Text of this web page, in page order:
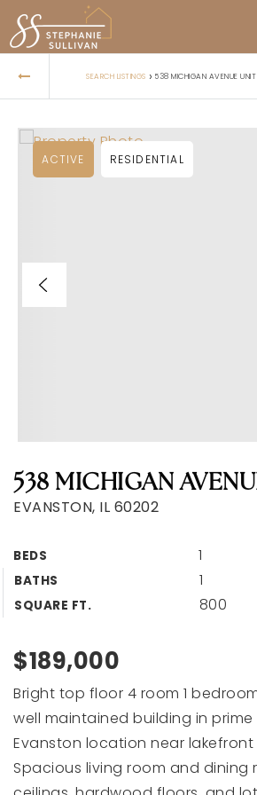
SEARCH LISTINGS › 538 MICHIGAN AVENUE
538 MICHIGAN
EVANSTON, IL 60202
BEDS 1
BATHS 1
SQUARE FT. 800
ACTIVE RESIDENTIAL
$189,000
Bright top floor 4 room 1
well maintained building in
Evanston location near
Spacious living room and dining